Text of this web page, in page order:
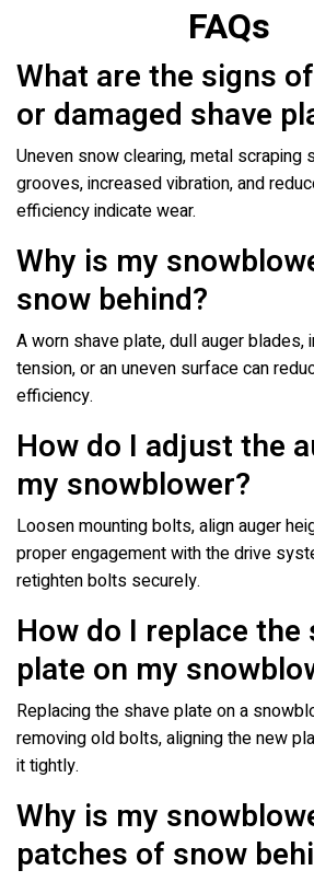
FAQs
What are the signs
or damaged shave
Uneven snow clearing, metal scraping
grooves, increased vibration, and
efficiency indicate wear.
Why is my
snow behind?
A worn shave plate, dull auger blades,
tension, or an uneven surface can
efficiency.
How do I adjust the
my snowblower?
Loosen mounting bolts, align auger
proper engagement with the drive
retighten bolts securely.
How do I replace the
plate on my
Replacing the shave plate on a
removing old bolts, aligning the new
it tightly.
Why is my
patches of snow